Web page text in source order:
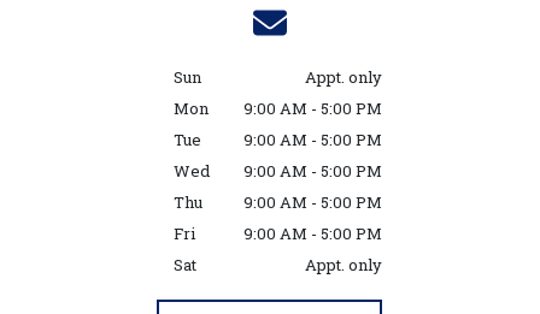
Sun
Appt. only
Mon
9:00 AM - 5:00 PM
Tue
9:00 AM - 5:00 PM
Wed
9:00 AM - 5:00 PM
Thu
9:00 AM - 5:00 PM
Fri
9:00 AM - 5:00 PM
Sat
Appt. only